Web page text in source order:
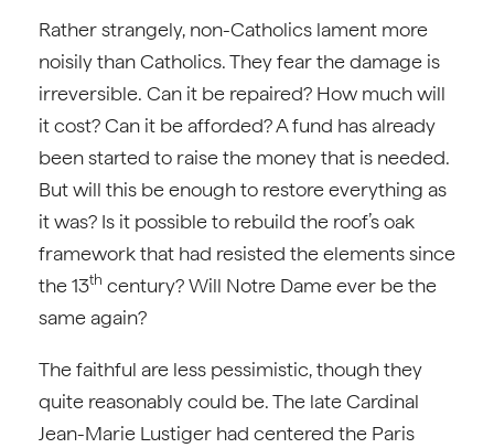
Rather strangely, non-Catholics lament more
noisily than Catholics. They fear the damage is
irreversible. Can it be repaired? How much will
it cost? Can it be afforded? A fund has already
been started to raise the money that is needed.
But will this be enough to restore everything as
it was? Is it possible to rebuild the roof’s oak
framework that had resisted the elements since
the 13th century? Will Notre Dame ever be the
same again?
The faithful are less pessimistic, though they
quite reasonably could be. The late Cardinal
Jean-Marie Lustiger had centered the Paris